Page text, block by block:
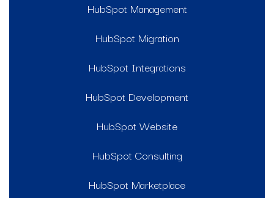
HubSpot Management
HubSpot Migration
HubSpot Integrations
HubSpot Development
HubSpot Website
HubSpot Consulting
HubSpot Marketplace